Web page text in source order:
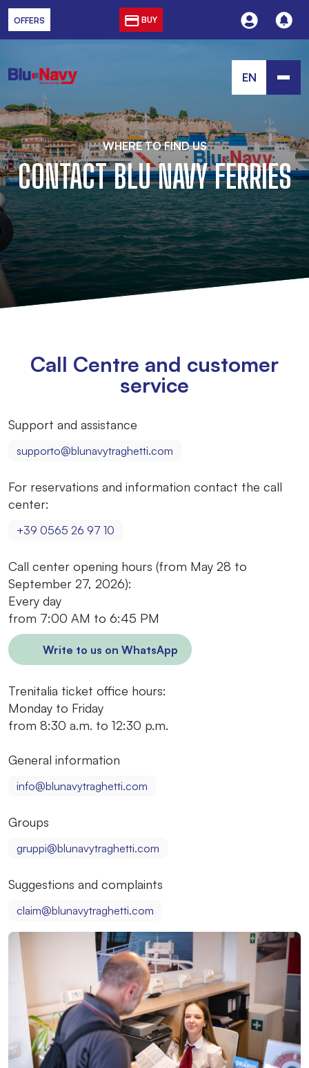
OFFERS BUY
EN
WHERE TO FIND US
CONTACT BLU NAVY FERRIES
Call Centre and customer
service
Support and assistance
supporto@blunavytraghetti.com
For reservations and information contact the call
center:
+39 0565 26 97 10
Call center opening hours (from May 28 to
September 27, 2026):
Every day
from 7:00 AM to 6:45 PM
Write to us on WhatsApp
Trenitalia ticket office hours:
Monday to Friday
from 8:30 a.m. to 12:30 p.m.
General information
info@blunavytraghetti.com
Groups
gruppi@blunavytraghetti.com
Suggestions and complaints
claim@blunavytraghetti.com